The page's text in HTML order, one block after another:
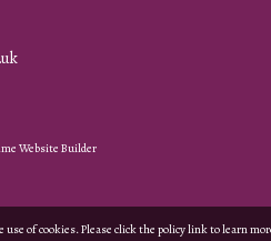
Website Builder
of cookies. Please click the policy link to learn